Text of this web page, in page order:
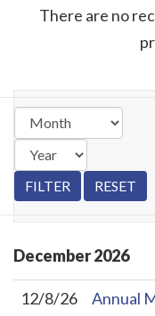
There are no
December2026
12/8/26 Annual